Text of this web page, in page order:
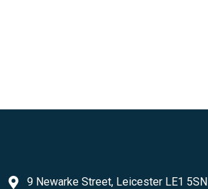
9 Newarke Street, Leicester LE1 5SN